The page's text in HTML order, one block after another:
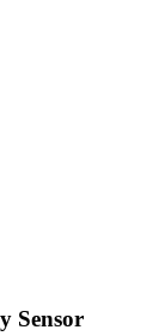
X-Ray Sensor